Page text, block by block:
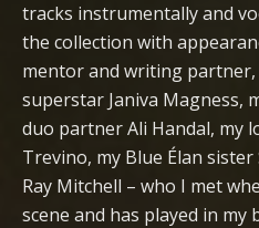
tracks instrumentally and
the collection with
mentor and writing partner,
superstar Janiva Magness,
duo partner Ali Handal, my
Trevino, my Blue Élan
Ray Mitchell – who I met
scene and has played in my